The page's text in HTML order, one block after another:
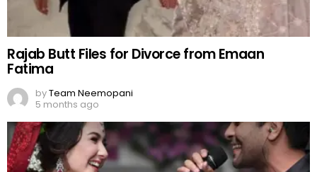
Rajab Butt Files for Divorce from Emaan
Fatima
byTeam Neemopani
5 months ago